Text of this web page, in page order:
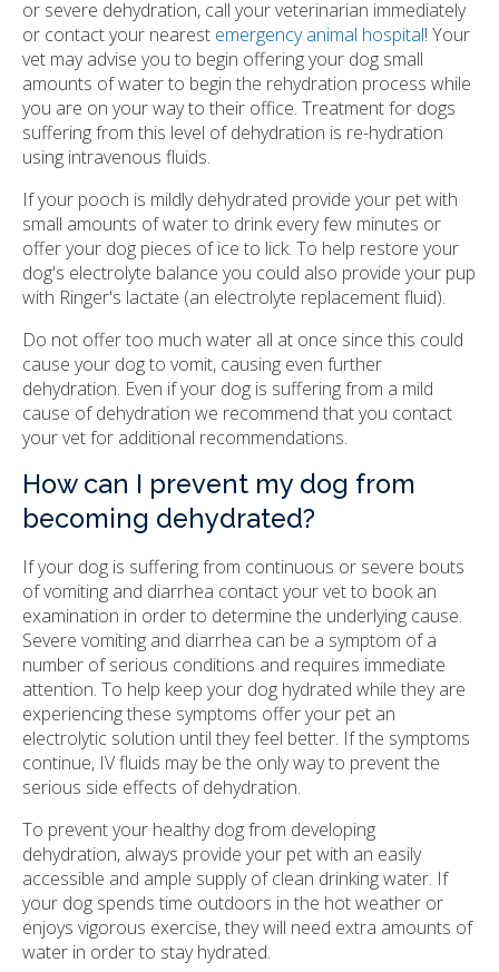
or severe dehydration, call your veterinarian immediately
or contact your nearest emergency animal hospital! Your
vet may advise you to begin offering your dog small
amounts of water to begin the rehydration process while
you are on your way to their office. Treatment for dogs
suffering from this level of dehydration is re-hydration
using intravenous fluids.
If your pooch is mildly dehydrated provide your pet with
small amounts of water to drink every few minutes or
offer your dog pieces of ice to lick. To help restore your
dog's electrolyte balance you could also provide your pup
with Ringer's lactate (an electrolyte replacement fluid).
Do not offer too much water all at once since this could
cause your dog to vomit, causing even further
dehydration. Even if your dog is suffering from a mild
cause of dehydration we recommend that you contact
your vet for additional recommendations.
How can I prevent my dog from
becoming dehydrated?
If your dog is suffering from continuous or severe bouts
of vomiting and diarrhea contact your vet to book an
examination in order to determine the underlying cause.
Severe vomiting and diarrhea can be a symptom of a
number of serious conditions and requires immediate
attention. To help keep your dog hydrated while they are
experiencing these symptoms offer your pet an
electrolytic solution until they feel better. If the symptoms
continue, IV fluids may be the only way to prevent the
serious side effects of dehydration.
To prevent your healthy dog from developing
dehydration, always provide your pet with an easily
accessible and ample supply of clean drinking water. If
your dog spends time outdoors in the hot weather or
enjoys vigorous exercise, they will need extra amounts of
water in order to stay hydrated.